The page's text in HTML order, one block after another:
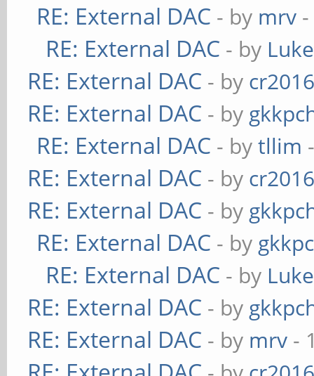
RE: External DAC - by mrv
RE: External DAC - by Luke
RE: External DAC - by
RE: External DAC - by
RE: External DAC - bytllim
RE: External DAC - by
RE: External DAC - by
RE: External DAC - by
RE: External DAC - by Luke
RE: External DAC - by
RE: External DAC - by mrv -